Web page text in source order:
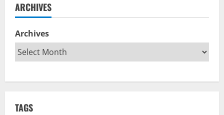
ARCHIVES
Archives
TAGS